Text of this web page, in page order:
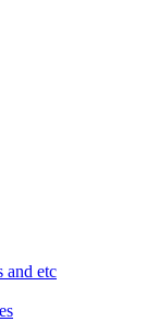
and etc